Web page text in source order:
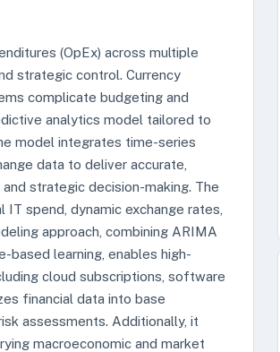
(OpEx) across multiple
strategic control. Currency
complicate budgeting and
analytics model tailored to
model integrates time-series
data to deliver accurate,
strategic decision-making. The
spend, dynamic exchange rates,
approach, combining ARIMA
learning, enables high-
cloud subscriptions, software
financial data into base
assessments. Additionally, it
macroeconomic and market